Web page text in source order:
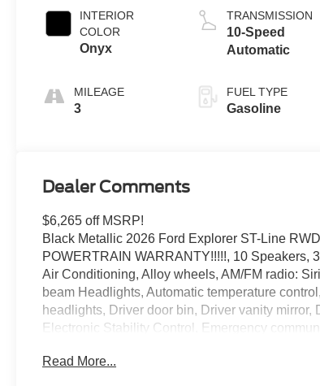
INTERIOR
COLOR
Onyx
MILEAGE
3
Auto Start-Stop
Technology
TRANSMISSION
10-Speed
Automatic
FUEL TYPE
Gasoline
Dealer Comments
$6,265 off MSRP!
Black Metallic 2026 Ford Explorer ST-Line
POWERTRAIN WARRANTY!!!!!, 10 Speakers,
Air Conditioning, Alloy wheels, AM/FM radio:
beam Headlights, Automatic temperature
headlights, Driver door bin, Driver vanity
Electronic Stability Control, Emergency
Front Bucket Seats, Front Center Armrest,
Read More...